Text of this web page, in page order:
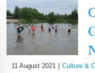
11 August 2021 Culture &